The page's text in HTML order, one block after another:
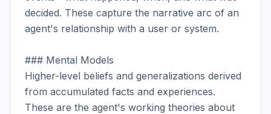
decided. These capture the narrative arc of an
agent's relationship with a user or system.
### Mental Models
Higher-level beliefs and generalizations derived
from accumulated facts and experiences.
These are the agent's working theories about